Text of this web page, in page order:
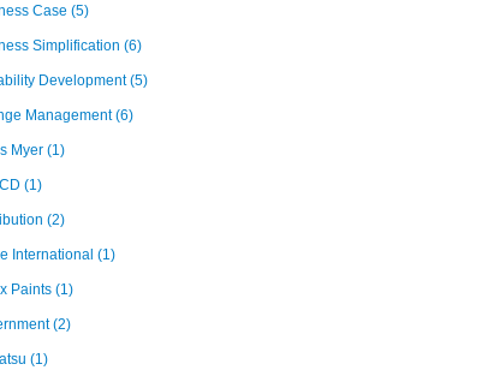
Case (5)
Simplification (6)
Development(5)
Management(6)
Myer (1)
(1)
(2)
International (1)
Paints (1)
(2)
(1)